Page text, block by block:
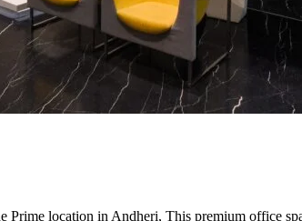
location in Andheri, This premium office